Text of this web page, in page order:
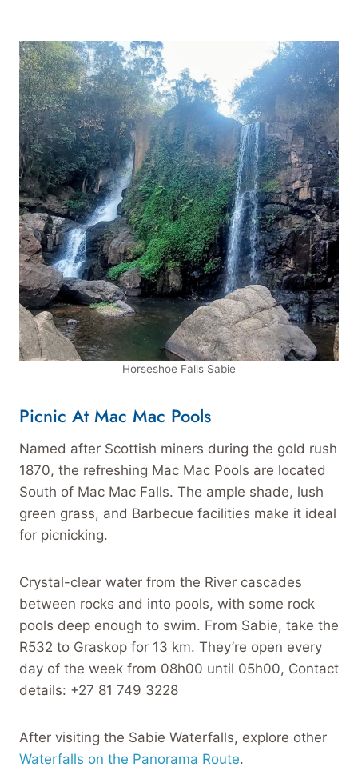
Horseshoe Falls Sabie
Picnic At Mac Mac Pools
Named after Scottish miners during the gold rush
1870, the refreshing Mac Mac Pools are located
South of Mac Mac Falls. The ample shade, lush
green grass, and Barbecue facilities make it ideal
for picnicking.
Crystal-clear water from the River cascades
between rocks and into pools, with some rock
pools deep enough to swim. From Sabie, take the
R532 to Graskop for 13 km. They’re open every
day of the week from 08h00 until 05h00, Contact
details: +27 81 749 3228
After visiting the Sabie Waterfalls, explore other
Waterfalls on the Panorama Route.